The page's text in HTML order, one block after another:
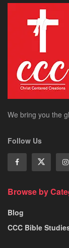
We bring you the
Follow Us
Browse by
Blog
CCC Bible